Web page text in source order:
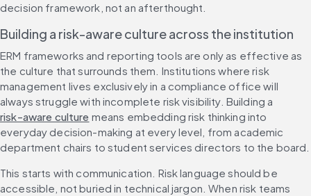
decision framework, not an afterthought.
Building a risk-aware culture across the institution
ERM frameworks and reporting tools are only as effective as
the culture that surrounds them. Institutions where risk
management lives exclusively in a compliance office will
always struggle with incomplete risk visibility. Building a
risk-aware culture means embedding risk thinking into
everyday decision-making at every level, from academic
department chairs to student services directors to the board.
This starts with communication. Risk language should be
accessible, not buried in technical jargon. When risk teams